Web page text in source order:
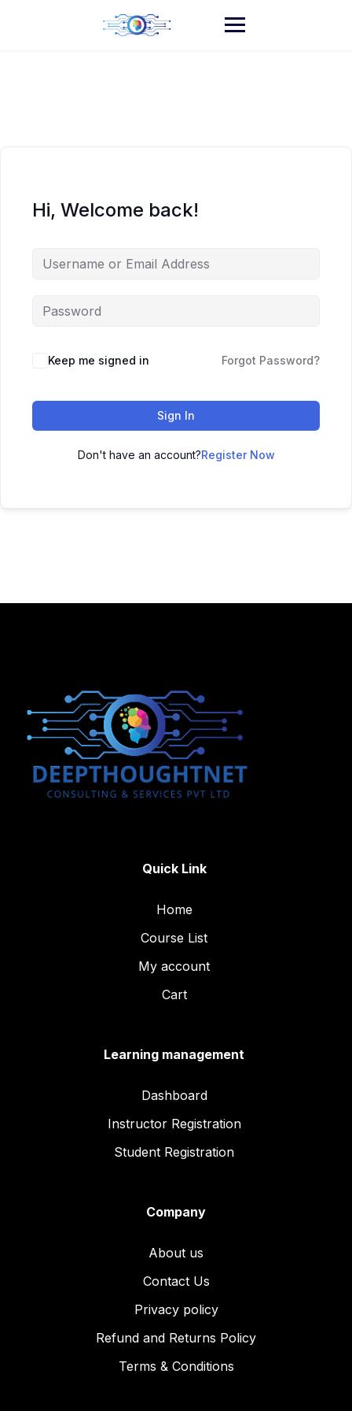
Hi, Welcome back!
Keep me signed in Forgot Password?
Sign In
Don't have an account?Register Now
Quick Link
Home
Course List
My account
Cart
Learning management
Dashboard
Instructor Registration
Student Registration
Company
About us
Contact Us
Privacy policy
Refund and Returns Policy
Terms & Conditions